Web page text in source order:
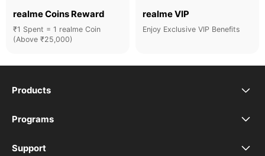
realme Coins Reward
₹1 Spent = 1 realme Coin
(Above ₹25,000)
realme VIP
Enjoy Exclusive VIP Benefits
Products
realme Phones
Buds
Programs
Student Program
Support